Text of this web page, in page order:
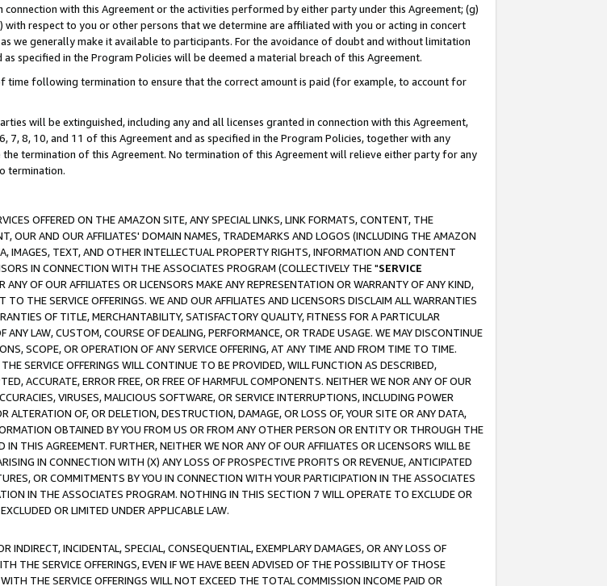
with this Agreement or the activities performed by either party under this Agreement; (g)
respect to you or other persons that we determine are affiliated with you or acting in concert
we generally make it available to participants. For the avoidance of doubt and without limitation
specified in the Program Policies will be deemed a material breach of this Agreement.
time following termination to ensure that the correct amount is paid (for example, to account for
will be extinguished, including any and all licenses granted in connection with this Agreement,
8, 10, and 11 of this Agreement and as specified in the Program Policies, together with any
termination of this Agreement. No termination of this Agreement will relieve either party for any
termination.
OFFERED ON THE AMAZON SITE, ANY SPECIAL LINKS, LINK FORMATS, CONTENT, THE
OUR AND OUR AFFILIATES' DOMAIN NAMES, TRADEMARKS AND LOGOS (INCLUDING THE AMAZON
IMAGES, TEXT, AND OTHER INTELLECTUAL PROPERTY RIGHTS, INFORMATION AND CONTENT
IN CONNECTION WITH THE ASSOCIATES PROGRAM (COLLECTIVELY THE "SERVICE
OF OUR AFFILIATES OR LICENSORS MAKE ANY REPRESENTATION OR WARRANTY OF ANY KIND,
THE SERVICE OFFERINGS. WE AND OUR AFFILIATES AND LICENSORS DISCLAIM ALL WARRANTIES
OF TITLE, MERCHANTABILITY, SATISFACTORY QUALITY, FITNESS FOR A PARTICULAR
LAW, CUSTOM, COURSE OF DEALING, PERFORMANCE, OR TRADE USAGE. WE MAY DISCONTINUE
SCOPE, OR OPERATION OF ANY SERVICE OFFERING, AT ANY TIME AND FROM TIME TO TIME.
SERVICE OFFERINGS WILL CONTINUE TO BE PROVIDED, WILL FUNCTION AS DESCRIBED,
ACCURATE, ERROR FREE, OR FREE OF HARMFUL COMPONENTS. NEITHER WE NOR ANY OF OUR
VIRUSES, MALICIOUS SOFTWARE, OR SERVICE INTERRUPTIONS, INCLUDING POWER
OF, OR DELETION, DESTRUCTION, DAMAGE, OR LOSS OF, YOUR SITE OR ANY DATA,
OBTAINED BY YOU FROM US OR FROM ANY OTHER PERSON OR ENTITY OR THROUGH THE
THIS AGREEMENT. FURTHER, NEITHER WE NOR ANY OF OUR AFFILIATES OR LICENSORS WILL BE
IN CONNECTION WITH (X) ANY LOSS OF PROSPECTIVE PROFITS OR REVENUE, ANTICIPATED
OR COMMITMENTS BY YOU IN CONNECTION WITH YOUR PARTICIPATION IN THE ASSOCIATES
IN THE ASSOCIATES PROGRAM. NOTHING IN THIS SECTION 7 WILL OPERATE TO EXCLUDE OR
OR LIMITED UNDER APPLICABLE LAW.
INDIRECT, INCIDENTAL, SPECIAL, CONSEQUENTIAL, EXEMPLARY DAMAGES, OR ANY LOSS OF
THE SERVICE OFFERINGS, EVEN IF WE HAVE BEEN ADVISED OF THE POSSIBILITY OF THOSE
THE SERVICE OFFERINGS WILL NOT EXCEED THE TOTAL COMMISSION INCOME PAID OR